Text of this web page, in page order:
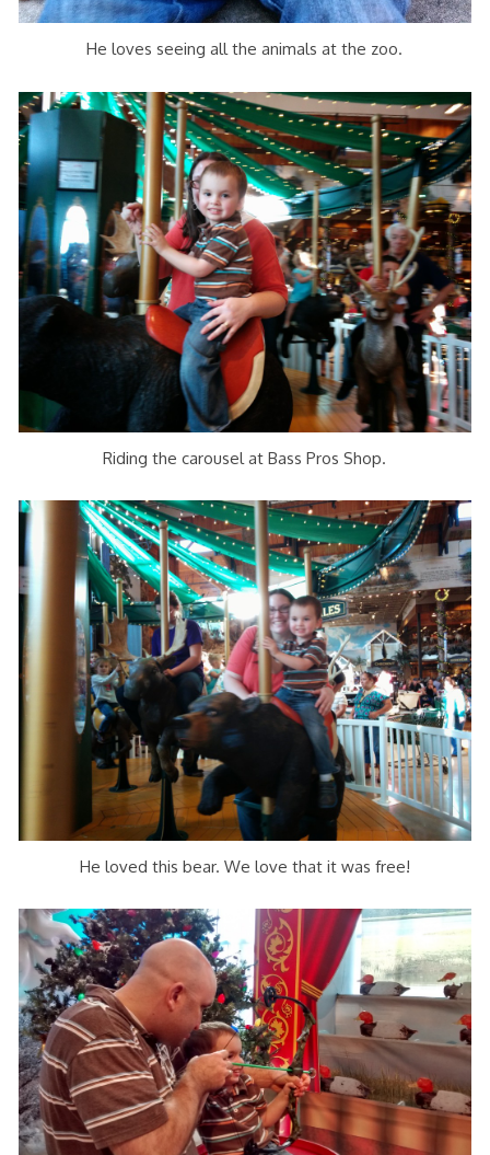
He loves seeing all the animals at the zoo.
Riding the carousel at Bass Pros Shop.
He loved this bear. We love that it was free!